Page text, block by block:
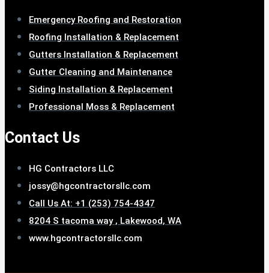
Emergency Roofing and Restoration
Roofing Installation & Replacement
Gutters Installation & Replacement
Gutter Cleaning and Maintenance
Siding Installation & Replacement
Professional Moss & Replacement
Contact Us
HG Contractors LLC
jossy@hgcontractorsllc.com
Call Us At: +1 (253) 754-4347
8204 S tacoma way , Lakewood, WA
www.hgcontractorsllc.com